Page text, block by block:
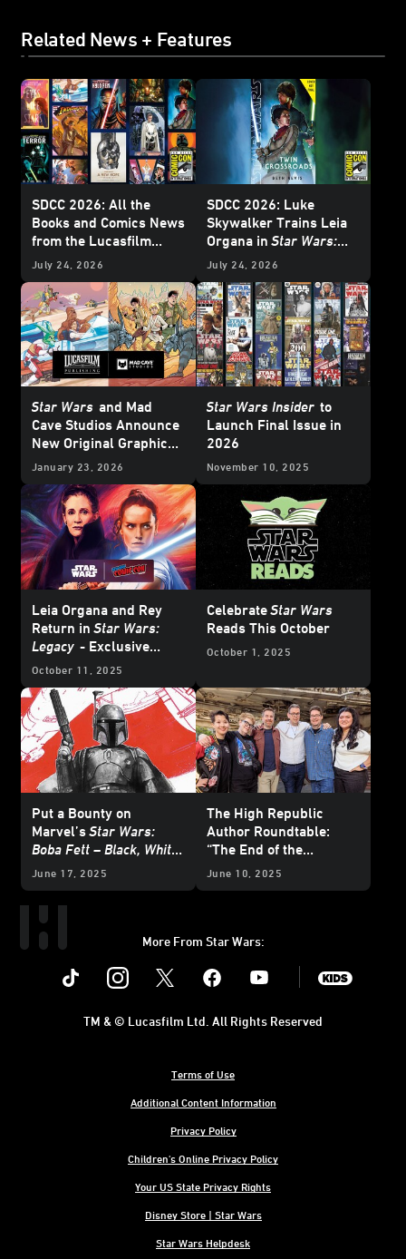
Related News + Features
SDCC 2026: All the
Books and Comics News
from the Lucasfilm
Publishing Panel -
July 24, 2026
SDCC 2026: Luke
Skywalker Trains Leia
Organa inStar Wars:
Twin Crossroads
July 24, 2026
Star Wars and Mad
Cave Studios Announce
New Original Graphic
Novels - Exclusive
January 23, 2026
Star Wars Insider to
Launch Final Issue in
2026
November 10, 2025
Leia Organa and Rey
Return inStar Wars:
Legacy - Exclusive
Interview
October 11, 2025
CelebrateStar Wars
Reads This October
October 1, 2025
Put a Bounty on
Marvel’sStar Wars:
Boba Fett – Black, White
& Red - Exclusive
June 17, 2025
The High Republic
Author Roundtable:
“The End of the
Beginning”
June 10, 2025
More From Star Wars:
Instagram Youtube
Terms of Use
Additional Content Information
Privacy Policy
Children's Online Privacy Policy
Your US State Privacy Rights
Disney Store | Star Wars
Star Wars Helpdesk
TM & © Lucasfilm Ltd. All Rights Reserved